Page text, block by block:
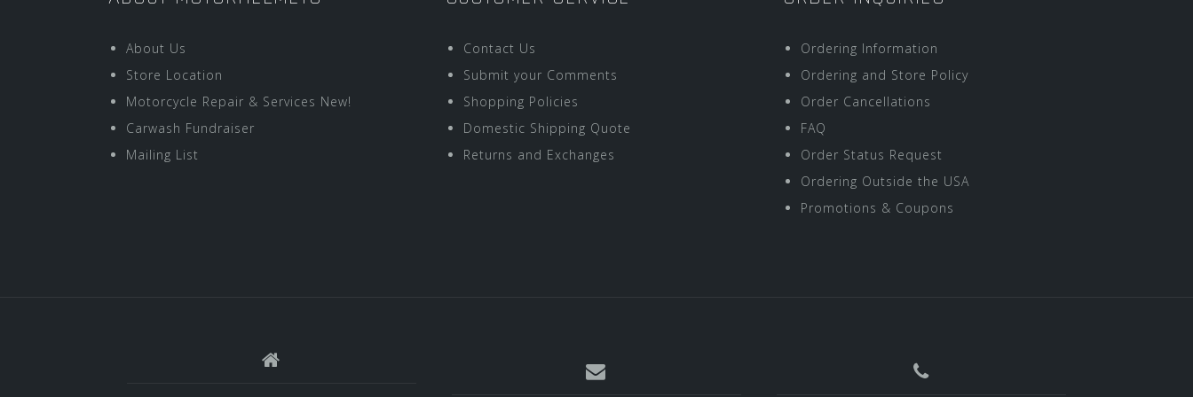
About Us
Store Location
Motorcycle Repair & Services New!
Carwash Fundraiser
Mailing List
Contact Us
Submit your Comments
Shopping Policies
Domestic Shipping Quote
Returns and Exchanges
Ordering Information
Ordering and Store Policy
Order Cancellations
FAQ
Order Status Request
Ordering Outside the USA
Promotions & Coupons